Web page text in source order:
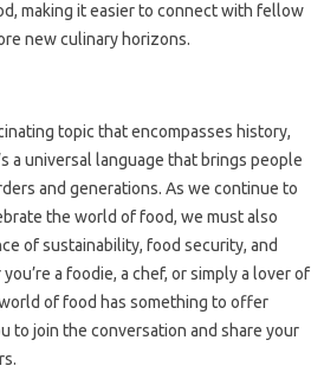
making it easier to connect with fellow
new culinary horizons.
topic that encompasses history,
a universal language that brings people
and generations. As we continue to
the world of food, we must also
of sustainability, food security, and
a foodie, a chef, or simply a lover of
of food has something to offer
to join the conversation and share your